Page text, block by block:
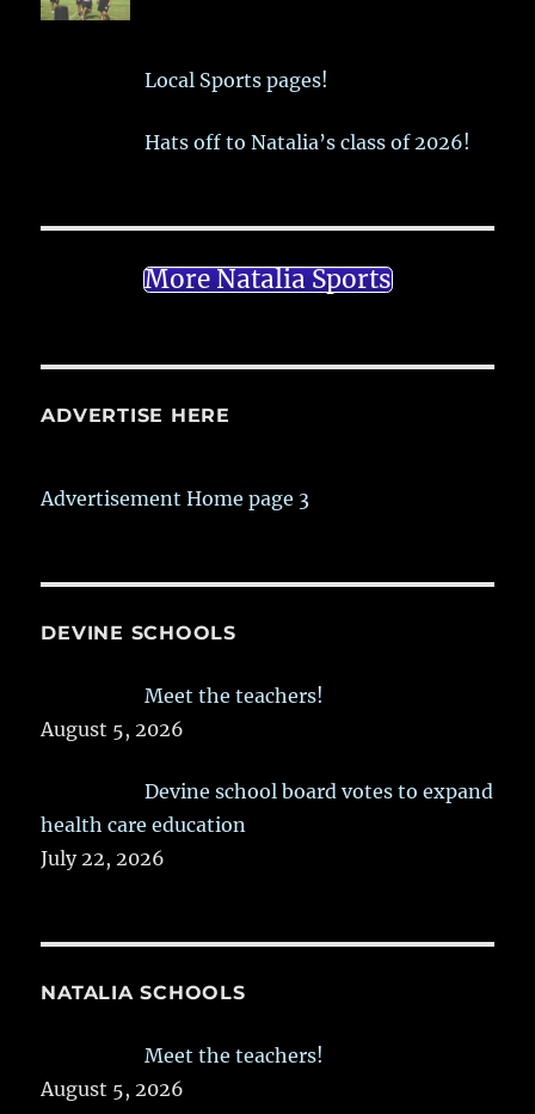
Local Sports pages!
Hats off to Natalia’s class of 2026!
More Natalia Sports
ADVERTISE HERE
Advertisement Home page 3
DEVINE SCHOOLS
Meet the teachers!
August 5, 2026
Devine school board votes to expand
health care education
July 22, 2026
NATALIA SCHOOLS
Meet the teachers!
August 5, 2026